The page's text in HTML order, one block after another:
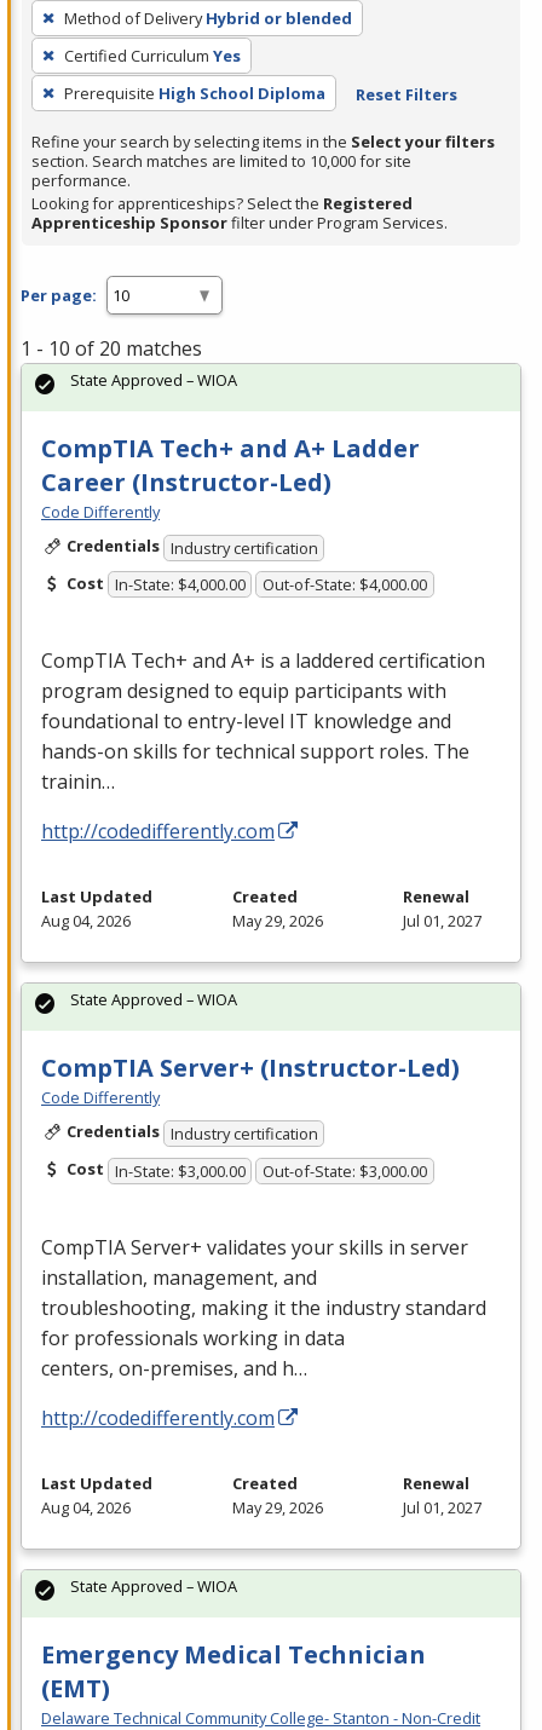
press
Enter
or
Spacebar.
Method of Delivery Hybrid or blended
Certified Curriculum Yes
Prerequisite High School Diploma Reset Filters
Refine your search by selecting items in the Select your filters
section. Search matches are limited to 10,000 for site
performance.
Looking for apprenticeships? Select the Registered
Apprenticeship Sponsorfilter under Program Services.
Per page:
1 - 10 of 20 matches
CompTIA Tech+ and A+ Ladder
Career (Instructor-Led)
Code Differently
Credentials Industry certification
Cost In-State: $4,000.00 Out-of-State: $4,000.00
CompTIA Tech+ and A+ is a laddered certification
program designed to equip participants with
foundational to entry-level IT knowledge and
hands-on skills for technical support roles. The
trainin…
http://codedifferently.com
State Approved – WIOA
Last Updated
Aug 04, 2026
Created
May 29, 2026
Renewal
Jul 01, 2027
CompTIA Server+ (Instructor-Led)
Code Differently
Credentials Industry certification
Cost In-State: $3,000.00 Out-of-State: $3,000.00
CompTIA Server+ validates your skills in server
installation, management, and
troubleshooting, making it the industry standard
for professionals working in data
centers, on-premises, and h…
http://codedifferently.com
State Approved – WIOA
Last Updated
Aug 04, 2026
Created
May 29, 2026
Renewal
Jul 01, 2027
Emergency Medical Technician
(EMT)
Delaware Technical Community College- Stanton - Non-Credit
State Approved – WIOA